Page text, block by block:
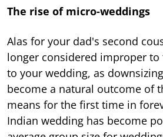
The rise of micro-weddings
Alas for your dad's second
longer considered improper
to your wedding, as
become a natural outcome of
means for the first time in
Indian wedding has become